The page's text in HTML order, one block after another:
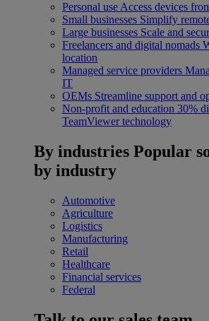
Personal use Access devices
Small businesses Simplify
Large businesses Scale and
Freelancers and digital nomads
location
Managed service providers
IT
OEMs Streamline support and
Non-profit and education 30%
TeamViewer technology
By industries Popular
by industry
Automotive
Agriculture
Logistics
Manufacturing
Retail
Healthcare
Financial services
Federal